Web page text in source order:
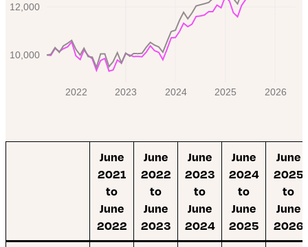
2022 2023 2024 2025 2026
10,000
12,000
June
2021
to
June
2022
June
2022
to
June
2023
June
2023
to
June
2024
June
2024
to
June
2025
June
2025
to
June
2026